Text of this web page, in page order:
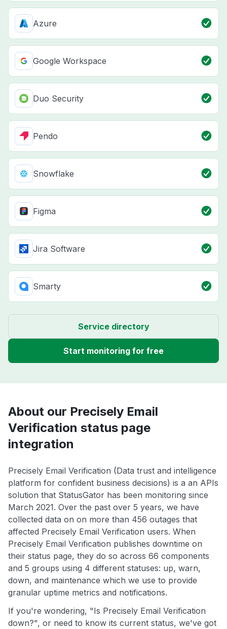
Azure
Google Workspace
Duo Security
Pendo
Snowflake
Figma
Jira Software
Smarty
Service directory
Start monitoring for free
About our Precisely Email
Verification status page
integration
Precisely Email Verification (Data trust and intelligence
platform for confident business decisions) is a an APIs
solution that StatusGator has been monitoring since
March 2021. Over the past over 5 years, we have
collected data on on more than 456 outages that
affected Precisely Email Verification users. When
Precisely Email Verification publishes downtime on
their status page, they do so across 66 components
and 5 groups using 4 different statuses: up, warn,
down, and maintenance which we use to provide
granular uptime metrics and notifications.
If you're wondering, "Is Precisely Email Verification
down?", or need to know its current status, we've got